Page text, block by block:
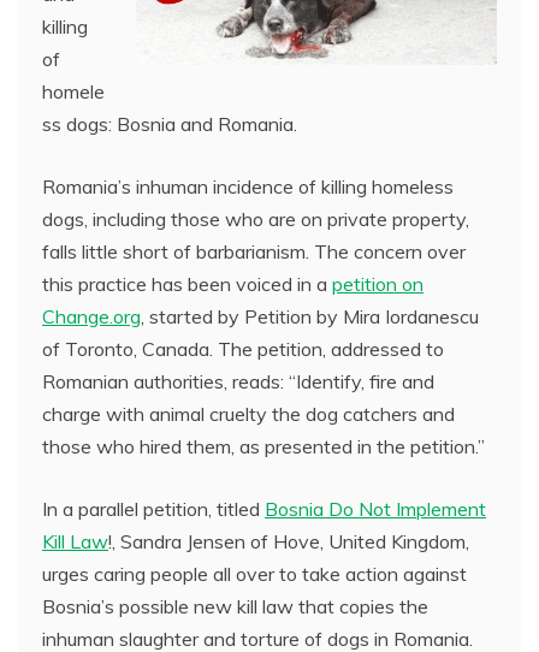
killing
of
homele
ss dogs: Bosnia and Romania.
Romania’s inhuman incidence of killing homeless
dogs, including those who are on private property,
falls little short of barbarianism. The concern over
this practice has been voiced in a petition on
Change.org , started by Petition by Mira Iordanescu
of Toronto, Canada. The petition, addressed to
Romanian authorities, reads: “Identify, fire and
charge with animal cruelty the dog catchers and
those who hired them, as presented in the petition.”
In a parallel petition, titled Bosnia Do Not Implement
Kill Law!, Sandra Jensen of Hove, United Kingdom,
urges caring people all over to take action against
Bosnia’s possible new kill law that copies the
inhuman slaughter and torture of dogs in Romania.